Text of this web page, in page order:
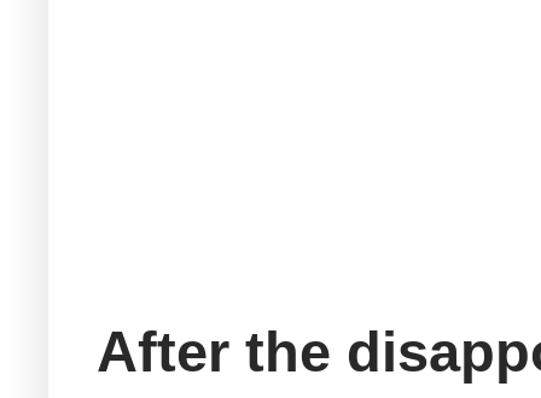
After the